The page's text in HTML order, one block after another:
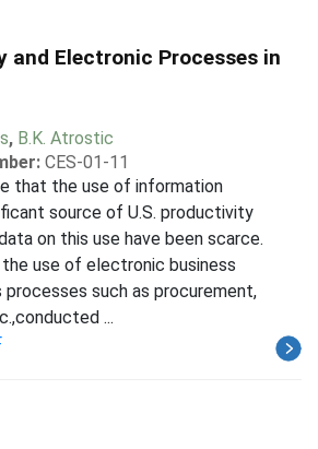
and Electronic Processes in
, B.K. Atrostic
CES-01-11
that the use of information
source of U.S. productivity
on this use have been scarce.
use of electronic business
such as procurement,
...